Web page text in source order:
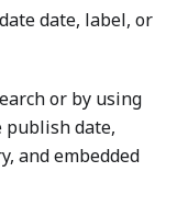
date, label, or
or by using
date,
and embedded